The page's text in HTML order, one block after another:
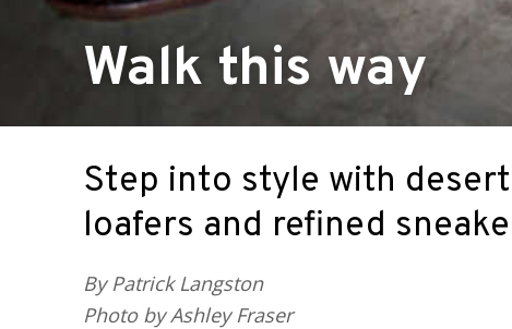
Walk this way
Step into style with
loafers and refined
By Patrick Langston
Photo by Ashley Fraser